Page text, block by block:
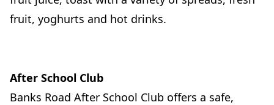
fruit, yoghurts and hot drinks.
After School Club
Banks Road After School Club offers a safe,